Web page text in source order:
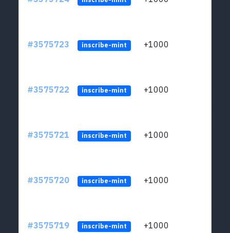
#3575723 inscribe-mint +1000
#3575722 inscribe-mint +1000
#3575721 inscribe-mint +1000
#3575720 inscribe-mint +1000
#3575719 inscribe-mint +1000